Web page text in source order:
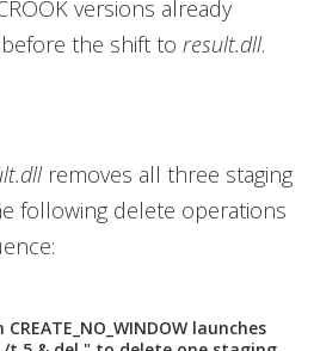
versions already
the shift to result.dll.
removes all three staging
following delete operations
launches